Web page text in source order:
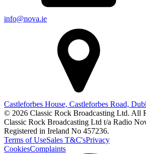
info@nova.ie
Castleforbes House, Castleforbes Road,
© 2026 Classic Rock Broadcasting Ltd. All
Classic Rock Broadcasting Ltd t/a Radio
Registered in Ireland No 457236.
Terms of UseSales T&C'sPrivacy
CookiesComplaints